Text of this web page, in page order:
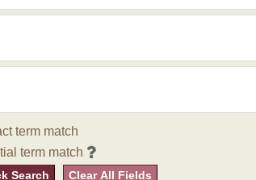
term match
term match
Search Clear All Fields